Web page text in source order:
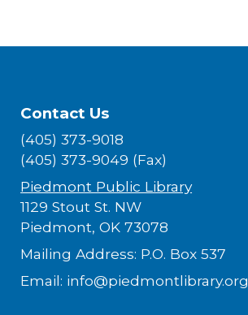
Contact Us
(405) 373-9018
(405) 373-9049 (Fax)
Piedmont Public Library
1129 Stout St. NW
Piedmont, OK 73078
Mailing Address: P.O. Box 537
Email: info@piedmontlibrary.org